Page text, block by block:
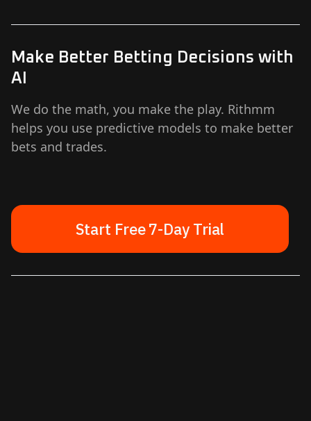
Make Better Betting Decisions with
AI
We do the math, you make the play. Rithmm
helps you use predictive models to make better
bets and trades.
Start Free 7-Day Trial